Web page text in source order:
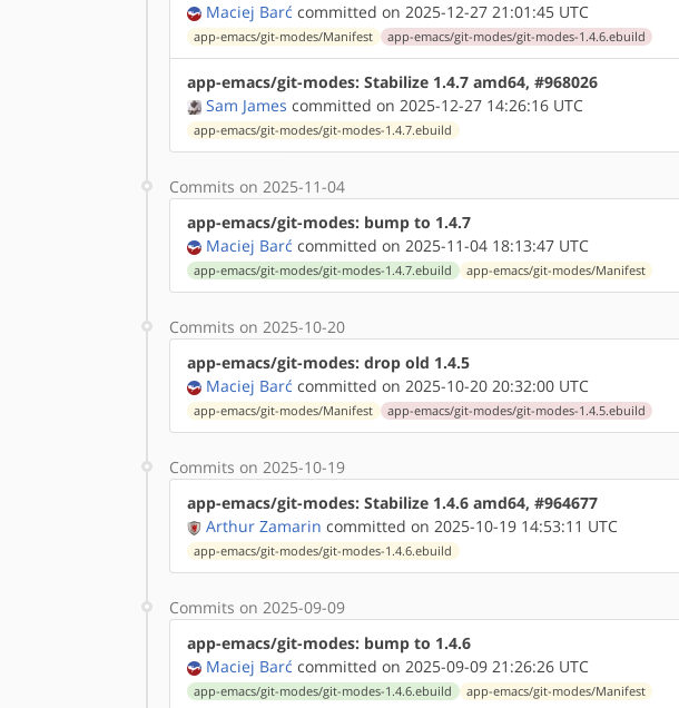
Maciej Barć committed on 2025-12-27 21:01:45 UTC
app-emacs/git-modes/Manifest app-emacs/git-modes/git-modes-1.4.6.ebuild
app-emacs/git-modes: Stabilize 1.4.7 amd64, #968026
Sam James committed on 2025-12-27 14:26:16 UTC
app-emacs/git-modes/git-modes-1.4.7.ebuild
Commits on 2025-11-04
app-emacs/git-modes: bump to 1.4.7
Maciej Barć committed on 2025-11-04 18:13:47 UTC
app-emacs/git-modes/git-modes-1.4.7.ebuild app-emacs/git-modes/Manifest
Commits on 2025-10-20
app-emacs/git-modes: drop old 1.4.5
Maciej Barć committed on 2025-10-20 20:32:00 UTC
app-emacs/git-modes/Manifest app-emacs/git-modes/git-modes-1.4.5.ebuild
Commits on 2025-10-19
app-emacs/git-modes: Stabilize 1.4.6 amd64, #964677
Arthur Zamarin committed on 2025-10-19 14:53:11 UTC
app-emacs/git-modes/git-modes-1.4.6.ebuild
Commits on 2025-09-09
app-emacs/git-modes: bump to 1.4.6
Maciej Barć committed on 2025-09-09 21:26:26 UTC
app-emacs/git-modes/git-modes-1.4.6.ebuild app-emacs/git-modes/Manifest